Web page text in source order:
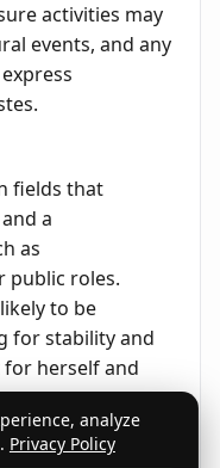
activities may
events, and any
fields that
a
as
public roles.
to be
for stability and
herself and
analyze
Privacy Policy